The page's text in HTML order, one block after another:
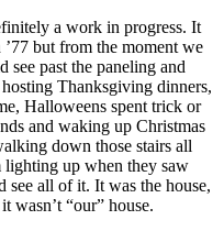
a work in progress. It
but from the moment we
see past the paneling and
Thanksgiving dinners,
Halloweens spent trick or
and waking up Christmas
down those stairs all
lighting up when they saw
see all of it. It was the house,
wasn’t “our” house.